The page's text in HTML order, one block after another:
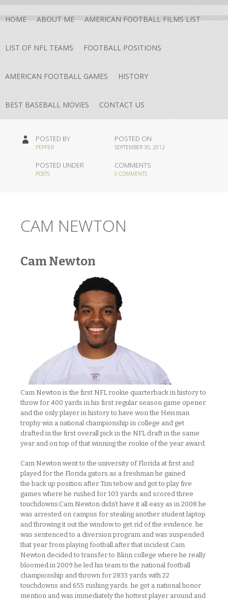
HOME ABOUT ME AMERICAN FOOTBALL FILMS LIST
LIST OF NFL TEAMS FOOTBALL POSITIONS
AMERICAN FOOTBALL GAMES HISTORY
BEST BASEBALL MOVIES CONTACT US
POSTED BY
PEPPER
POSTED ON
SEPTEMBER 30, 2012
POSTED UNDER
POSTS
COMMENTS
0 COMMENTS
CAM NEWTON
Cam Newton
Cam Newton is the first NFL rookie quarterback in history to
throw for 400 yards in his first regular season game opener.
and the only player in history to have won the Heisman
trophy win a national championship in college and get
drafted in the first overall pick in the NFL draft in the same
year and on top of that winning the rookie of the year award.
Cam Newton went to the university of Florida at first and
played for the Florida gators.as a freshman he gained
the back up position after Tim tebow and got to play five
games where he rushed for 103 yards and scored three
touchdowns.Cam Newton didn’t have it all easy as in 2008 he
was arrested on campus for stealing another student laptop
and throwing it out the window to get rid of the evidence. he
was sentenced to a diversion program and was suspended
that year from playing football.after that incident Cam
Newton decided to transfer to Blinn college where he really
bloomed.in 2009 he led his team to the national football
championship and thrown for 2833 yards with 22
touchdowns and 655 rushing yards. he got a national honor
mention and was immediately the hottest player around and